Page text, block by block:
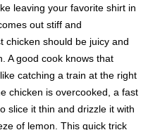
leaving your favorite shirt in
out stiff and
chicken should be juicy and
A good cook knows that
catching a train at the right
chicken is overcooked, a fast
slice it thin and drizzle it with
of lemon. This quick trick